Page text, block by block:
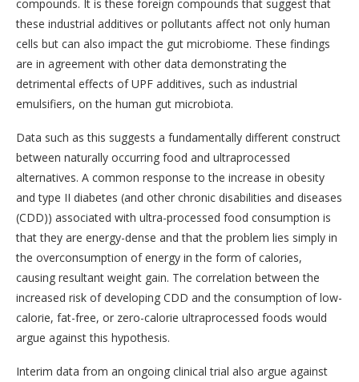
compounds. It is these foreign compounds that suggest that
these industrial additives or pollutants affect not only human
cells but can also impact the gut microbiome. These findings
are in agreement with other data demonstrating the
detrimental effects of UPF additives, such as industrial
emulsifiers, on the human gut microbiota.
Data such as this suggests a fundamentally different construct
between naturally occurring food and ultraprocessed
alternatives. A common response to the increase in obesity
and type II diabetes (and other chronic disabilities and diseases
(CDD)) associated with ultra-processed food consumption is
that they are energy-dense and that the problem lies simply in
the overconsumption of energy in the form of calories,
causing resultant weight gain. The correlation between the
increased risk of developing CDD and the consumption of low-
calorie, fat-free, or zero-calorie ultraprocessed foods would
argue against this hypothesis.
Interim data from an ongoing clinical trial also argue against